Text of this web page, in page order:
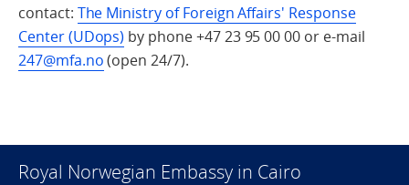
contact: The Ministry of Foreign Affairs' Response
Center (UDops) by phone +47 23 95 00 00 or e-mail
247@mfa.no(open 24/7).
Royal Norwegian Embassy in Cairo